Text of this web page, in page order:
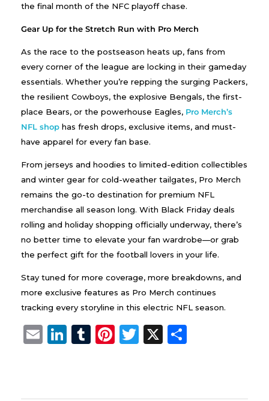
the final month of the NFC playoff chase.
Gear Up for the Stretch Run with Pro Merch
As the race to the postseason heats up, fans from
every corner of the league are locking in their gameday
essentials. Whether you’re repping the surging Packers,
the resilient Cowboys, the explosive Bengals, the first-
place Bears, or the powerhouse Eagles, Pro Merch’s
NFL shop has fresh drops, exclusive items, and must-
have apparel for every fan base.
From jerseys and hoodies to limited-edition collectibles
and winter gear for cold-weather tailgates, Pro Merch
remains the go-to destination for premium NFL
merchandise all season long. With Black Friday deals
rolling and holiday shopping officially underway, there’s
no better time to elevate your fan wardrobe—or grab
the perfect gift for the football lovers in your life.
Stay tuned for more coverage, more breakdowns, and
more exclusive features as Pro Merch continues
tracking every storyline in this electric NFL season.
E
Li T
Pi T
X